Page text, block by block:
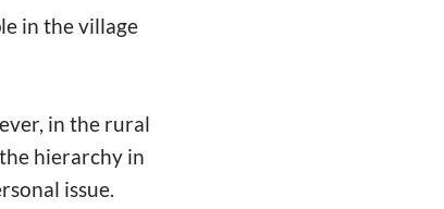
in the village
in the rural
hierarchy in
issue.